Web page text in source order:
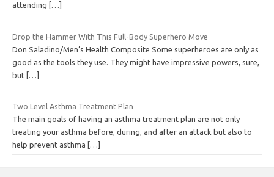
attending
[…]
Drop the Hammer With This Full-Body Superhero Move
Don Saladino/Men’s Health Composite Some superheroes are only as
good as the tools they use. They might have impressive powers, sure,
but […]
Two Level Asthma Treatment Plan
The main goals of having an asthma treatment plan are not only
treating your asthma before, during, and after an attack but also to
help prevent asthma
[…]